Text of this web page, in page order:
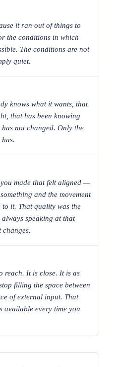
it ran out of things to
the conditions in which
The conditions are not
quiet.
knows what it wants, that
that has been knowing
not changed. Only the
made that felt aligned —
and the movement
it. That quality was the
speaking at that
changes.
reach. It is close. It is as
filling the space between
of external input. That
available every time you